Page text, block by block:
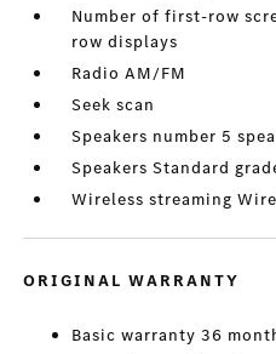
Number of first-row
row displays
Radio AM/FM
Seek scan
Speakers number 5
Speakers Standard
Wireless streaming
ORIGINAL WARRANTY
Basic warranty 36